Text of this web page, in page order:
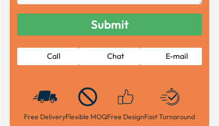
Call Chat E-mail
Free DeliveryFlexible MOQFree DesignFast Turnaround